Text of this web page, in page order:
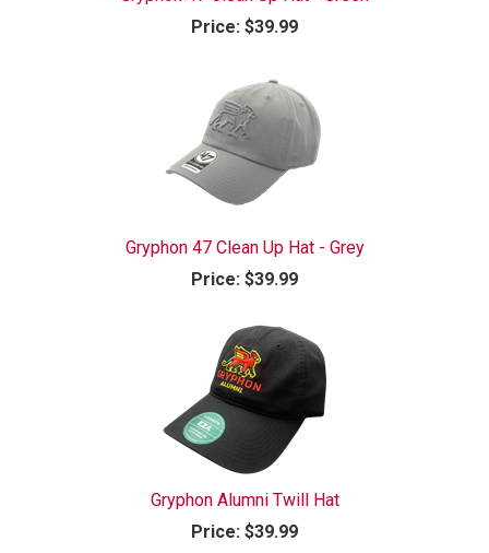
Price: $39.99
Gryphon 47 Clean Up Hat - Grey
Price: $39.99
Gryphon Alumni Twill Hat
Price: $39.99